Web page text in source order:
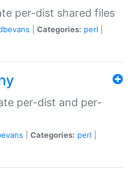
per-dist shared files
Categories: perl
per-dist and per-
Categories: perl